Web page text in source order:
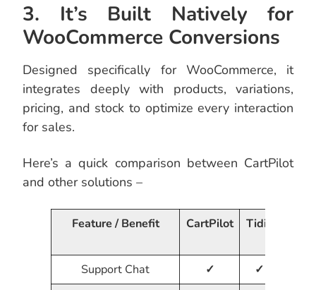
3. It’s Built Natively for
WooCommerce Conversions
Designed specifically for WooCommerce, it
integrates deeply with products, variations,
pricing, and stock to optimize every interaction
for sales.
Here’s a quick comparison between CartPilot
and other solutions –
Feature / Benefit CartPilot Tidio
Support Chat ✓ ✓